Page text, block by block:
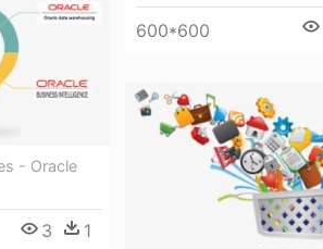
600*600
- Oracle
3 1